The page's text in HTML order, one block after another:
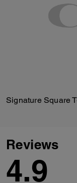
Signature Square
Reviews
4.9